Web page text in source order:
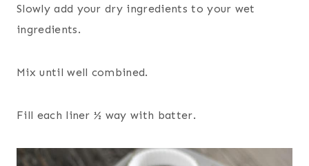
Slowly add your dry ingredients to your wet
ingredients.
Mix until well combined.
Fill each liner ½ way with batter.